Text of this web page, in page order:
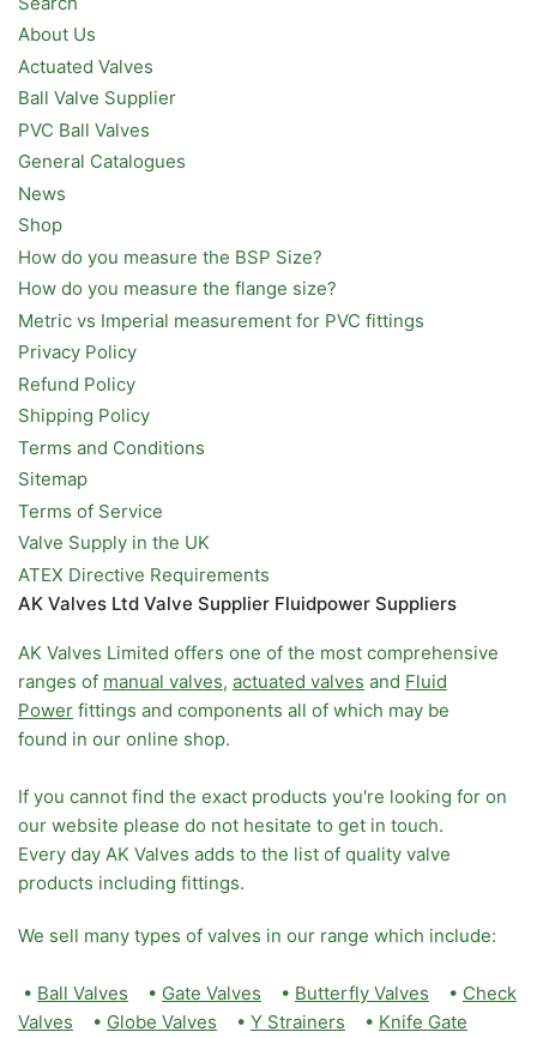
About Us
Actuated Valves
Ball Valve Supplier
PVC Ball Valves
General Catalogues
News
Shop
How do you measure the BSP Size?
How do you measure the flange size?
Metric vs Imperial measurement for PVC fittings
Privacy Policy
Refund Policy
Shipping Policy
Terms and Conditions
Sitemap
Terms of Service
Valve Supply in the UK
ATEX Directive Requirements
AK Valves Ltd Valve Supplier Fluidpower Suppliers
AK Valves Limited offers one of the most comprehensive
ranges of manual valves, actuated valves and Fluid
Power fittings and components all of which may be
found in our online shop.
If you cannot find the exact products you're looking for on
our website please do not hesitate to get in touch.
Every day AK Valves adds to the list of quality valve
products including fittings.
We sell many types of valves in our range which include:
• Ball Valves • Gate Valves • Butterfly Valves • Check
Valves • Globe Valves • Y Strainers • Knife Gate